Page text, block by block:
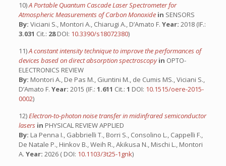
10)A Portable Quantum Cascade Laser Spectrometer for
Atmospheric Measurements of Carbon Monoxide in SENSORS
By: Viciani S., Montori A., Chiarugi A., D’Amato F. Year: 2018 (IF.:
3.031 Cit.: 28DOI: 10.3390/s18072380)
11)A constant intensity technique to improve the performances of
devices based on direct absorption spectroscopyin OPTO-
ELECTRONICS REVIEW
By: Montori A., De Pas M., Giuntini M., de Cumis MS., Viciani S.,
D’Amato F. Year: 2015 (IF.: 1.611 Cit.: 1 DOI: 10.1515/oere-2015-
0002)
12)Electron-to-photon noise transfer in midinfrared semiconductor
lasers in PHYSICAL REVIEW APPLIED
By: La Penna I., Gabbrielli T., Borri S., Consolino L., Cappelli F.,
De Natale P., Hinkov B., Weih R., Akikusa N., Mischi L., Montori
A. Year: 2026 ( DOI: 10.1103/3t25-1gnk)